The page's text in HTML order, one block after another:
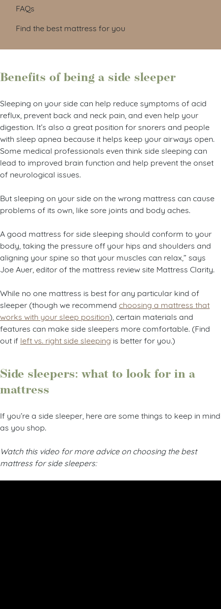
FAQs
Find the best mattress for you
Benefits of being a side sleeper
Sleeping on your side can help reduce symptoms of acid
reflux, prevent back and neck pain, and even help your
digestion. It’s also a great position for snorers and people
with sleep apnea because it helps keep your airways open.
Some medical professionals even think side sleeping can
lead to improved brain function and help prevent the onset
of neurological issues.
But sleeping on your side on the wrong mattress can cause
problems of its own, like sore joints and body aches.
A good mattress for side sleeping should conform to your
body, taking the pressure off your hips and shoulders and
aligning your spine so that your muscles can relax,” says
Joe Auer, editor of the mattress review site Mattress Clarity.
While no one mattress is best for any particular kind of
sleeper (though we recommend choosing a mattress that
works with your sleep position), certain materials and
features can make side sleepers more comfortable. (Find
out if left vs. right side sleeping is better for you.)
Side sleepers: what to look for in a
mattress
If you’re a side sleeper, here are some things to keep in mind
as you shop.
Watch this video for more advice on choosing the best
mattress for side sleepers: